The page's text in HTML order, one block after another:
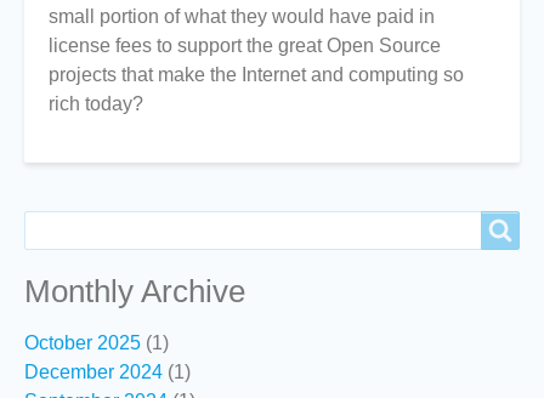
small portion of what they would have paid in
license fees to support the great Open Source
projects that make the Internet and computing so
rich today?
Monthly Archive
October 2025 (1)
December 2024 (1)